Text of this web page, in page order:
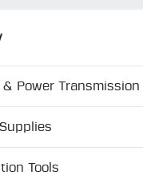
& Power Transmission
Tools